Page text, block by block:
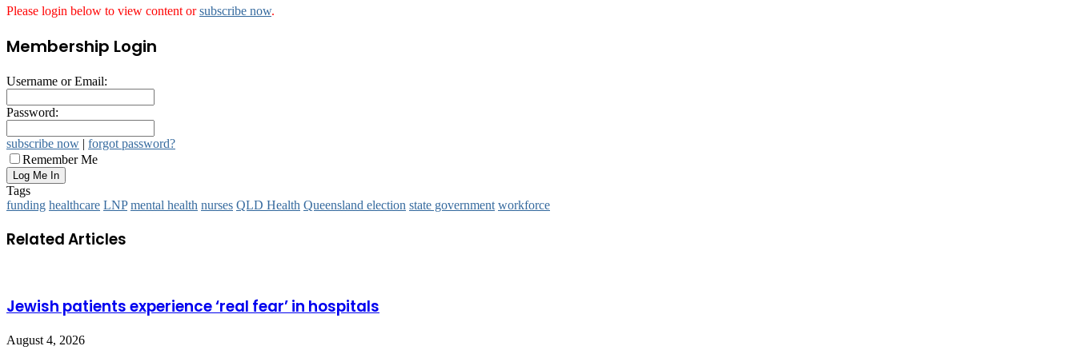
Please login below to view content orsubscribe now.
Membership Login
Username or Email:
Password:
subscribe now | forgot password?
Remember Me
Tags
funding healthcare LNP mental health nurses QLD Health Queensland election state government workforce
Related Articles
Jewish patients experience ‘real fear’ in hospitals
August 4, 2026